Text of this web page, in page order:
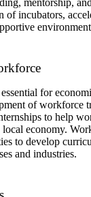
mentorship,
of incubators,
for
of workforce
to help
local economy.
to develop
and industries.